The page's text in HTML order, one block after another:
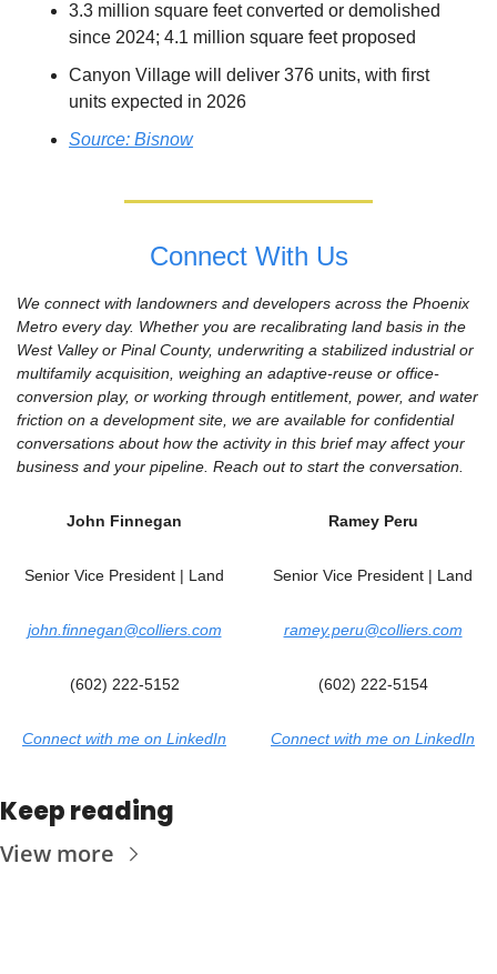
3.3 million square feet converted or demolished
since 2024; 4.1 million square feet proposed
Canyon Village will deliver 376 units, with first
units expected in 2026
Source: Bisnow
Connect With Us
We connect with landowners and developers across the Phoenix
Metro every day. Whether you are recalibrating land basis in the
West Valley or Pinal County, underwriting a stabilized industrial or
multifamily acquisition, weighing an adaptive-reuse or office-
conversion play, or working through entitlement, power, and water
friction on a development site, we are available for confidential
conversations about how the activity in this brief may affect your
business and your pipeline. Reach out to start the conversation.
John Finnegan
Senior Vice President | Land
john.finnegan@colliers.com
(602) 222-5152
Connect with me on LinkedIn
Ramey Peru
Senior Vice President | Land
ramey.peru@colliers.com
(602) 222-5154
Connect with me on LinkedIn
Keep reading
View more